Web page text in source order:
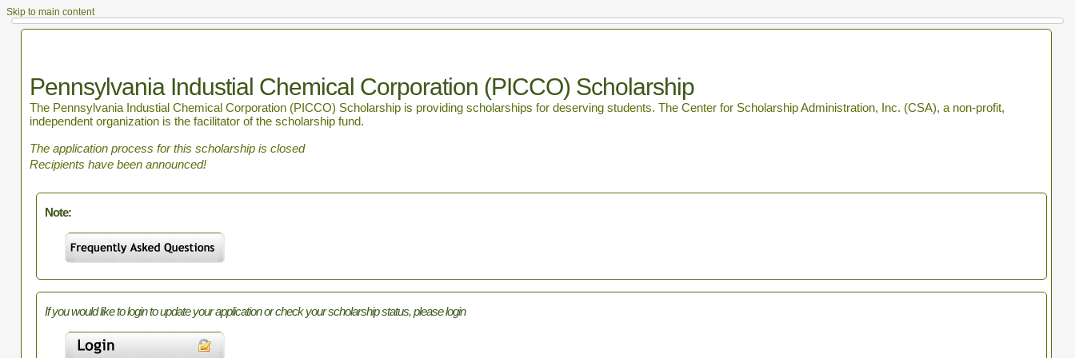
Skip to main content
Pennsylvania Industial Chemical Corporation (PICCO) Scholarship
The Pennsylvania Industial Chemical Corporation (PICCO) Scholarship is providing scholarships for deserving students. The Center for Scholarship Administration, Inc. (CSA), a non-profit,
independent organization is the facilitator of the scholarship fund.
The application process for this scholarship is closed
Recipients have been announced!
Note:
If you would like to login to update your application or check your scholarship status, please login